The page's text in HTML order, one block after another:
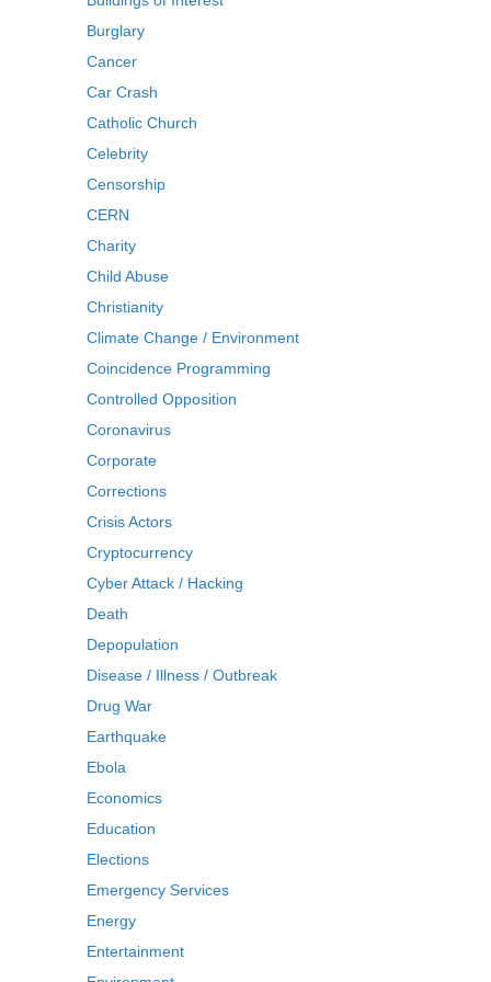
Burglary
Cancer
Car Crash
Catholic Church
Celebrity
Censorship
CERN
Charity
Child Abuse
Christianity
Climate Change / Environment
Coincidence Programming
Controlled Opposition
Coronavirus
Corporate
Corrections
Crisis Actors
Cryptocurrency
Cyber Attack / Hacking
Death
Depopulation
Disease / Illness / Outbreak
Drug War
Earthquake
Ebola
Economics
Education
Elections
Emergency Services
Energy
Entertainment